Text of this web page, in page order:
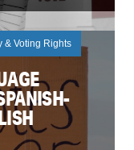
& Voting Rights